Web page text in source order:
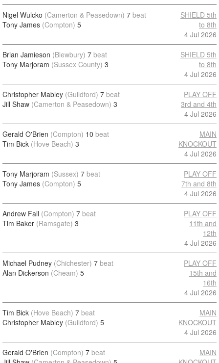
Nigel Wulcko (Camerton & Peasedown) 7 beat
Tony James (Compton) 5
SHIELD 5th
to 8th
4 Jul 2026
Brian Jamieson (Blewbury) 7 beat
Tony Marjoram (Sussex County) 3
SHIELD 5th
to 8th
4 Jul 2026
Christopher Mabley (Guildford) 7 beat
Jill Shaw (Camerton & Peasedown) 3
PLAY OFF
3rd and 4th
4 Jul 2026
Gerald O'Brien (Compton) 10 beat
Tim Bick (Hove Beach) 3
MAIN
KNOCKOUT
4 Jul 2026
Tony Marjoram (Sussex) 7 beat
Tony James (Compton) 5
PLAY OFF
7th and 8th
4 Jul 2026
Andrew Fall (Compton) 7 beat
Tim Baker (Ramsgate) 3
PLAY OFF
11th and
12th
4 Jul 2026
Michael Pudney (Chichester) 7 beat
Alan Dickerson (Cheam) 5
PLAY OFF
15th and
16th
4 Jul 2026
Tim Bick (Hove Beach) 7 beat
Christopher Mabley (Guildford) 5
MAIN
KNOCKOUT
4 Jul 2026
Gerald O'Brien (Compton) 7 beat
MAIN